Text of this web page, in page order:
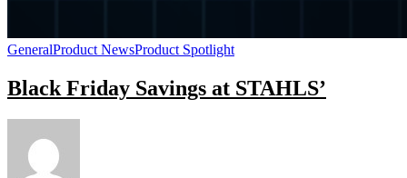
GeneralProduct NewsProduct Spotlight
Black Friday Savings at STAHLS’